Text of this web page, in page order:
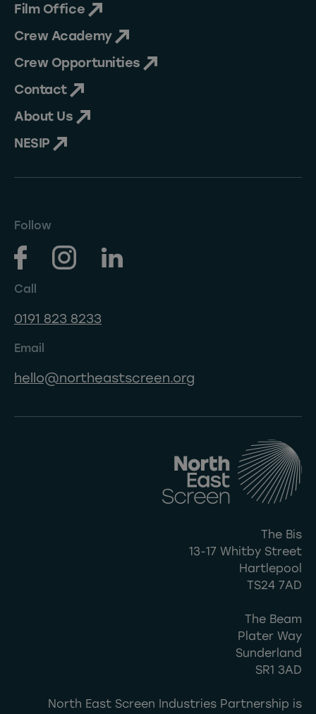
Film Office
Crew Academy
Crew Opportunities
Contact
About Us
NESIP
Follow
Call
0191 823 8233
Email
hello@northeastscreen.org
The Bis
13-17 Whitby Street
Hartlepool
TS24 7AD
The Beam
Plater Way
Sunderland
SR1 3AD
North East Screen Industries Partnership is